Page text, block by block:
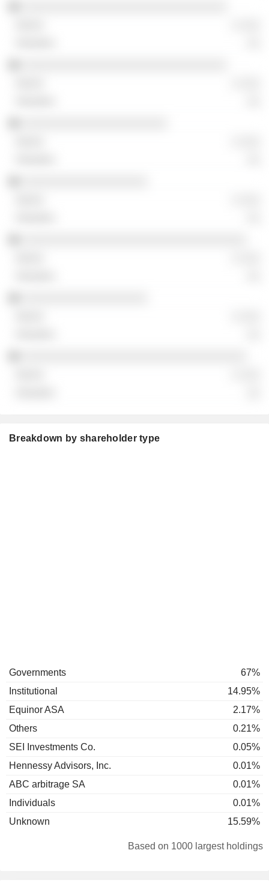
Breakdown by shareholder type
Governments
67%
Institutional
14.95%
Equinor ASA
2.17%
Others
0.21%
SEI Investments Co.
0.05%
Hennessy Advisors, Inc.
0.01%
ABC arbitrage SA
0.01%
Individuals
0.01%
Unknown
15.59%
Based on 1000 largest holdings